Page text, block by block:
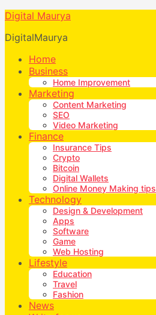
Digital Maurya
DigitalMaurya
Home
Business
Home Improvement
Marketing
Content Marketing
SEO
Video Marketing
Finance
Insurance Tips
Crypto
Bitcoin
Digital Wallets
Online Money Making tips
Technology
Design & Development
Apps
Software
Game
Web Hosting
Lifestyle
Education
Travel
Fashion
News